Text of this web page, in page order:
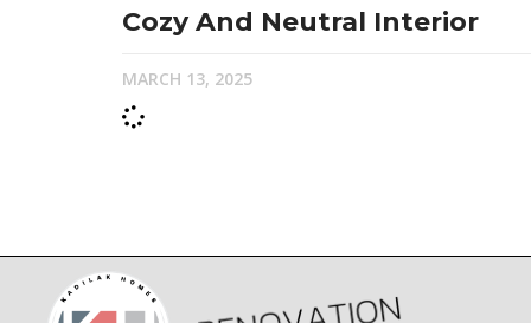
Cozy And Neutral Interior
MARCH 13, 2025